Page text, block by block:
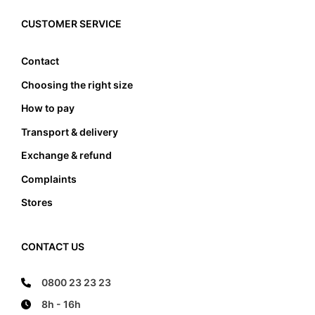
edge, it also must not lean anywhere on the edge
CUSTOMER SERVICE
Contact
Choosing the right size
How to pay
Transport & delivery
Exchange & refund
Complaints
Stores
CONTACT US
0800 23 23 23
8h - 16h